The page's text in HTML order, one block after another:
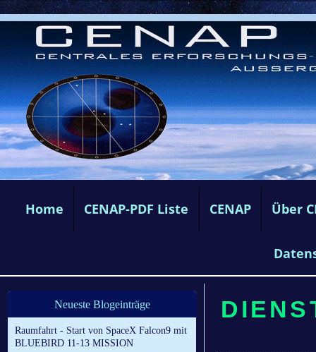
Home CENAP-PDF Liste CENAP Über
Neueste Blogeinträge
Raumfahrt - Start von SpaceX Falcon9 mit
BLUEBIRD 11-13 MISSION